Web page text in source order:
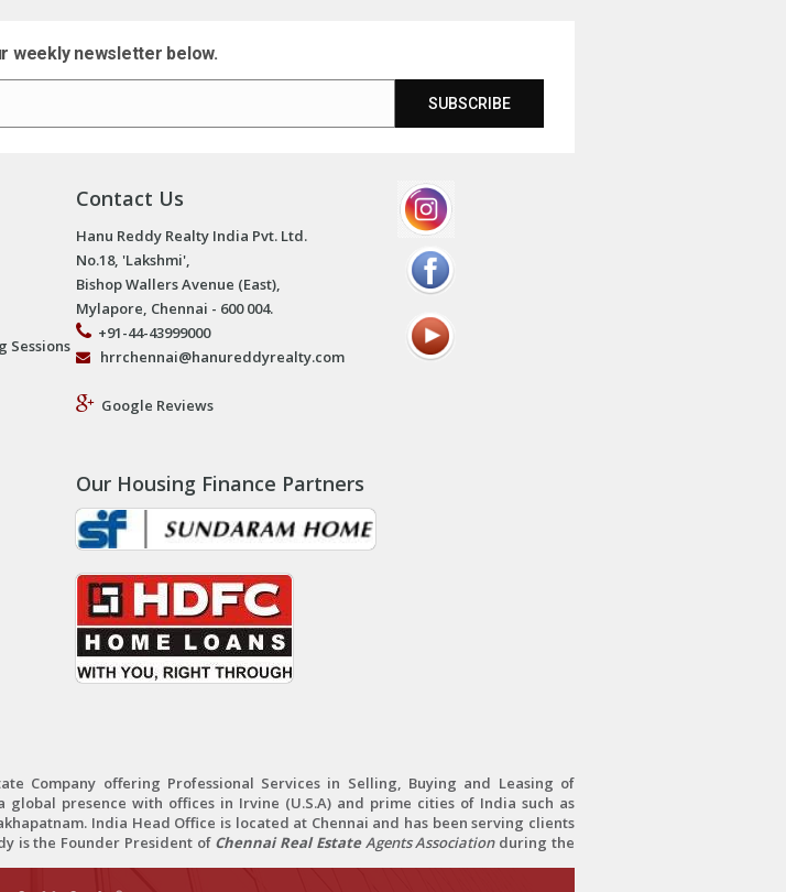
weekly newsletter below.
SUBSCRIBE
Sessions
Contact Us
Hanu Reddy Realty India Pvt. Ltd.
No.18, 'Lakshmi',
Bishop Wallers Avenue (East),
Mylapore, Chennai - 600 004.
+91-44-43999000
hrrchennai@hanureddyrealty.com
Google Reviews
Our Housing Finance Partners
Company offering Professional Services in Selling, Buying and Leasing of
presence with offices in Irvine (U.S.A) and prime cities of India such as
India Head Office is located at Chennai and has been serving clients
is the Founder President of Chennai Real EstateAgents Associationduring the